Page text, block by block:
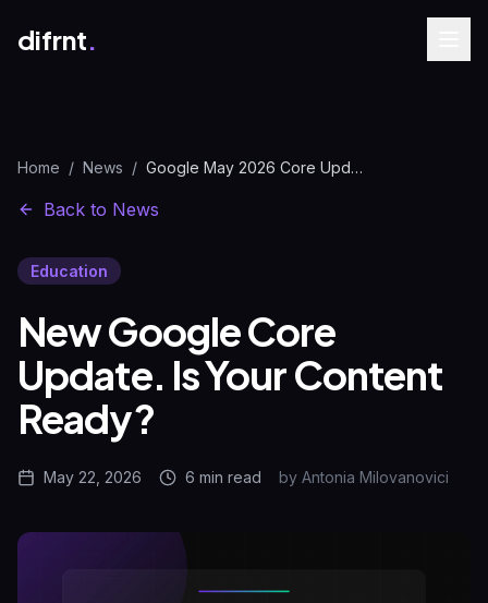
difrnt.
Home / News / Google May 2026 Core Update | Content Guide | difrnt.
Back to News
Education
New Google Core
Update. Is Your Content
Ready?
May 22, 2026 6 min read by Antonia Milovanovici